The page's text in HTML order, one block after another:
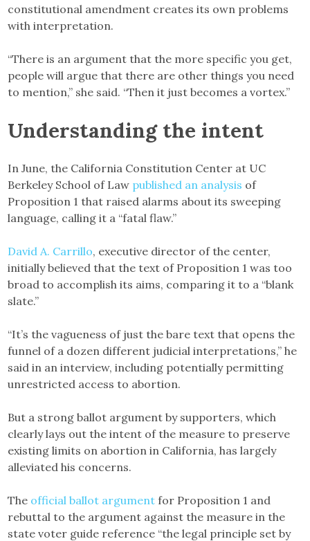
constitutional amendment creates its own problems
with interpretation.
“There is an argument that the more specific you get,
people will argue that there are other things you need
to mention,” she said. “Then it just becomes a vortex.”
Understanding the intent
In June, the California Constitution Center at UC
Berkeley School of Law published an analysis of
Proposition 1 that raised alarms about its sweeping
language, calling it a “fatal flaw.”
David A. Carrillo, executive director of the center,
initially believed that the text of Proposition 1 was too
broad to accomplish its aims, comparing it to a “blank
slate.”
“It’s the vagueness of just the bare text that opens the
funnel of a dozen different judicial interpretations,” he
said in an interview, including potentially permitting
unrestricted access to abortion.
But a strong ballot argument by supporters, which
clearly lays out the intent of the measure to preserve
existing limits on abortion in California, has largely
alleviated his concerns.
The official ballot argument for Proposition 1 and
rebuttal to the argument against the measure in the
state voter guide reference “the legal principle set by